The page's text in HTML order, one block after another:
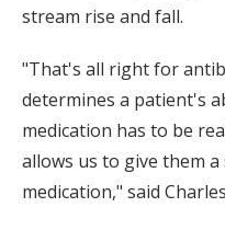
stream rise and fall.
"That's all right for
determines a patient's
medication has to be
allows us to give them
medication," said